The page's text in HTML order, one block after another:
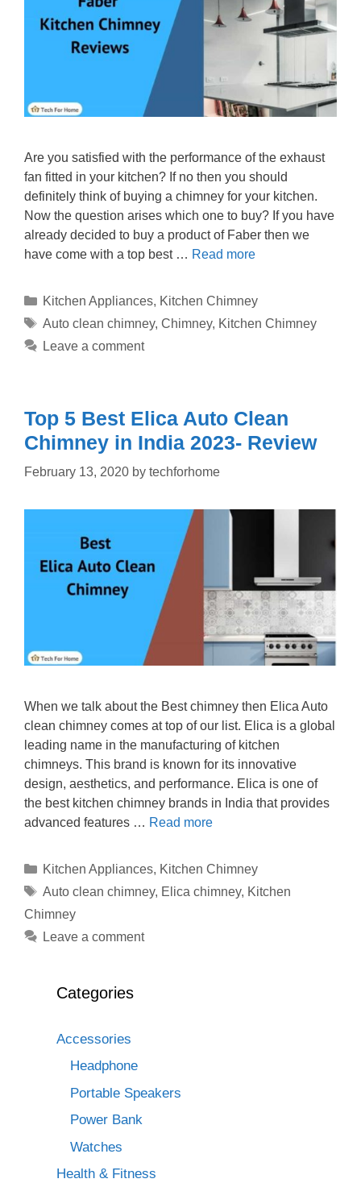
Are you satisfied with the performance of the exhaust
fan fitted in your kitchen? If no then you should
definitely think of buying a chimney for your kitchen.
Now the question arises which one to buy? If you have
already decided to buy a product of Faber then we
have come with a top best … Read more
Categories
Kitchen Appliances, Kitchen Chimney
Tags
Auto clean chimney, Chimney, Kitchen Chimney
Leave a comment
Top 5 Best Elica Auto Clean
Chimney in India 2023- Review
February 13, 2020 by techforhome
When we talk about the Best chimney then Elica Auto
clean chimney comes at top of our list. Elica is a global
leading name in the manufacturing of kitchen
chimneys. This brand is known for its innovative
design, aesthetics, and performance. Elica is one of
the best kitchen chimney brands in India that provides
advanced features … Read more
Categories
Kitchen Appliances, Kitchen Chimney
Tags
Auto clean chimney, Elica chimney, Kitchen
Chimney
Leave a comment
Categories
Accessories
Headphone
Portable Speakers
Power Bank
Watches
Health & Fitness